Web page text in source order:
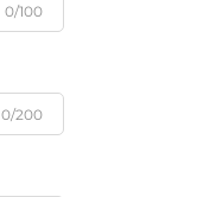
0/100
0/200